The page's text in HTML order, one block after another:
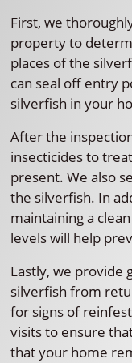
First, we
property to
places of the
can seal off entry
silverfish in your
After the
insecticides to
present. We also
the silverfish. In
maintaining a
levels will help
Lastly, we provide
silverfish from
for signs of
visits to ensure
that your home